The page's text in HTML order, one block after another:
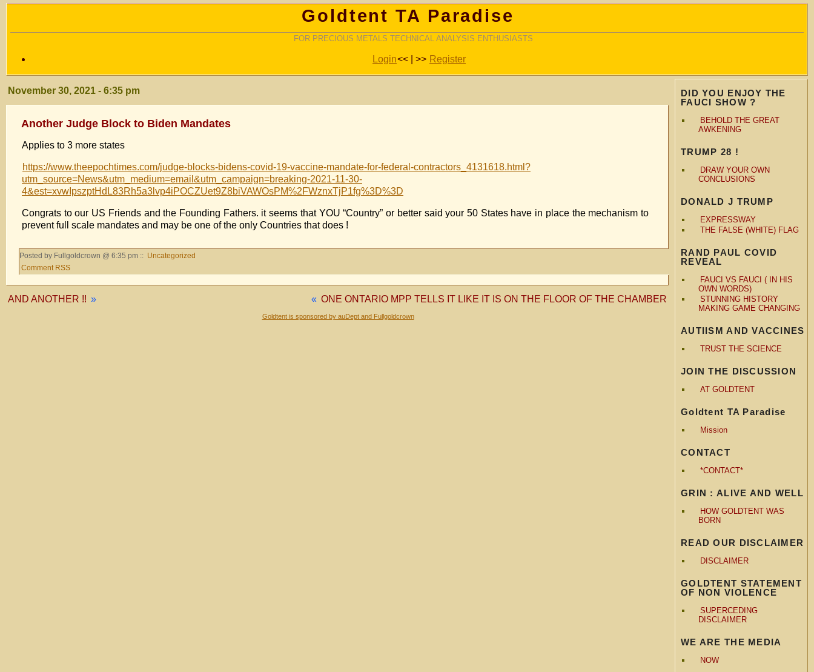
Goldtent TA Paradise
FOR PRECIOUS METALS TECHNICAL ANALYSIS ENTHUSIASTS
Login<< | >> Register
DID YOU ENJOY THE
FAUCI SHOW ?
BEHOLD THE GREAT
AWKENING
TRUMP 28 !
DRAW YOUR OWN
CONCLUSIONS
DONALD J TRUMP
EXPRESSWAY
THE FALSE (WHITE) FLAG
RAND PAUL COVID
REVEAL
FAUCI VS FAUCI ( IN HIS
OWN WORDS)
STUNNING HISTORY
MAKING GAME CHANGING
AUTIISM AND VACCINES
TRUST THE SCIENCE
JOIN THE DISCUSSION
AT GOLDTENT
Goldtent TA Paradise
Mission
CONTACT
*CONTACT*
GRIN : ALIVE AND WELL
HOW GOLDTENT WAS
BORN
READ OUR DISCLAIMER
DISCLAIMER
GOLDTENT STATEMENT
OF NON VIOLENCE
SUPERCEDING
DISCLAIMER
WE ARE THE MEDIA
NOW
November 30, 2021 - 6:35 pm
Another Judge Block to Biden Mandates
Applies to 3 more states
https://www.theepochtimes.com/judge-blocks-bidens-covid-19-vaccine-mandate-for-federal-contractors_4131618.html?
utm_source=News&utm_medium=email&utm_campaign=breaking-2021-11-30-
4&est=xvwIpszptHdL83Rh5a3lvp4iPOCZUet9Z8biVAWOsPM%2FWznxTjP1fg%3D%3D
Congrats to our US Friends and the Founding Fathers. it seems that YOU “Country” or better said your 50 States have in place the mechanism to
prevent full scale mandates and may be one of the only Countries that does !
Posted by Fullgoldcrown @ 6:35 pm :: Uncategorized
Comment RSS
« ONE ONTARIO MPP TELLS IT LIKE IT IS ON THE FLOOR OF THE CHAMBER
AND ANOTHER !! »
Goldtent is sponsored by auDept and Fullgoldcrown